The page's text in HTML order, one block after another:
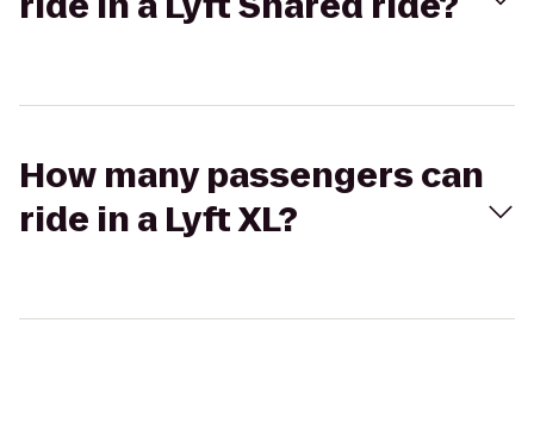
How many passengers can
ride in a Lyft XL?